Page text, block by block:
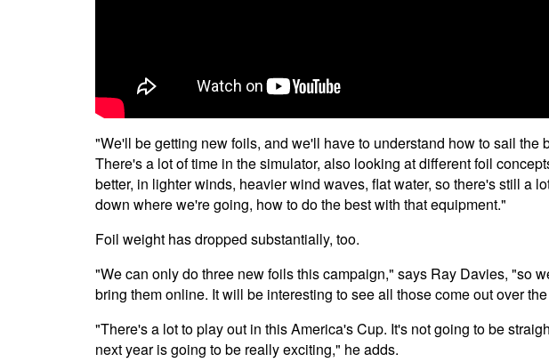
"We'll be getting new foils, and we'll have to understand how to sail the
There's a lot of time in the simulator, also looking at different foil
better, in lighter winds, heavier wind waves, flat water, so there's still a
down where we're going, how to do the best with that equipment."
Foil weight has dropped substantially, too.
"We can only do three new foils this campaign," says Ray Davies, "so
bring them online. It will be interesting to see all those come out over
"There's a lot to play out in this America's Cup. It's not going to be
next year is going to be really exciting," he adds.